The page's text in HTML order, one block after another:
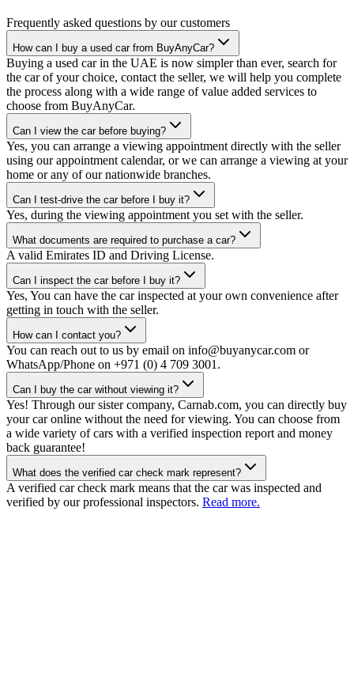
Frequently asked questions by our customers
How can I buy a used car from BuyAnyCar?
Buying a used car in the UAE is now simpler than ever, search for
the car of your choice, contact the seller, we will help you complete
the process along with a wide range of value added services to
choose from BuyAnyCar.
Can I view the car before buying?
Yes, you can arrange a viewing appointment directly with the seller
using our appointment calendar, or we can arrange a viewing at your
home or any of our nationwide branches.
Can I test-drive the car before I buy it?
Yes, during the viewing appointment you set with the seller.
What documents are required to purchase a car?
A valid Emirates ID and Driving License.
Can I inspect the car before I buy it?
Yes, You can have the car inspected at your own convenience after
getting in touch with the seller.
How can I contact you?
You can reach out to us by email on info@buyanycar.com or
WhatsApp/Phone on +971 (0) 4 709 3001.
Can I buy the car without viewing it?
Yes! Through our sister company, Carnab.com, you can directly buy
your car online without the need for viewing. You can choose from
a wide variety of cars with a verified inspection report and money
back guarantee!
What does the verified car check mark represent?
A verified car check mark means that the car was inspected and
verified by our professional inspectors. Read more.